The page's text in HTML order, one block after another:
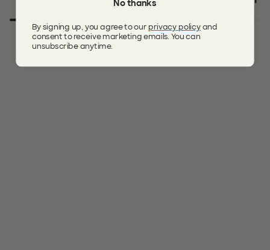
No thanks
By signing up, you agree to our privacy policyand
consent to receive marketing emails. You can
unsubscribe anytime.